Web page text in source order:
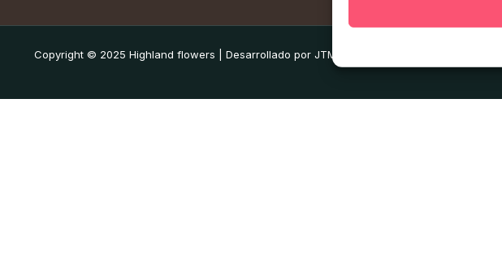
Copyright © 2025 Highland flowers | Desarrollado por JTM